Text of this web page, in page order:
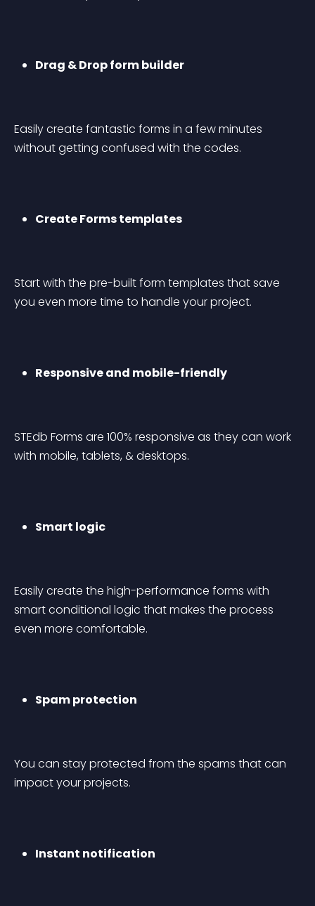
Drag & Drop form builder
Easily create fantastic forms in a few minutes
without getting confused with the codes.
Create Forms templates
Start with the pre-built form templates that save
you even more time to handle your project.
Responsive and mobile-friendly
STEdb Forms are 100% responsive as they can work
with mobile, tablets, & desktops.
Smart logic
Easily create the high-performance forms with
smart conditional logic that makes the process
even more comfortable.
Spam protection
You can stay protected from the spams that can
impact your projects.
Instant notification